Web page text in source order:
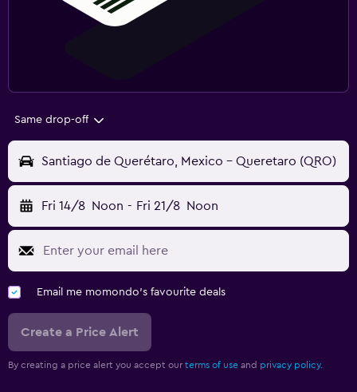
Same drop-off
Santiago de Querétaro, Mexico - Queretaro (QRO)
Fri 14/8 Noon - Fri 21/8 Noon
Email me momondo's favourite deals
Create a Price Alert
By creating a price alert you accept our terms of use and privacy policy.